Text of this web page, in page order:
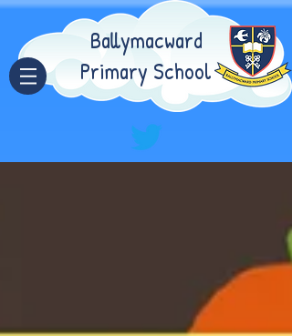
Ballymacward
Primary School